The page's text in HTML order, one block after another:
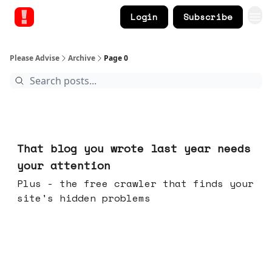
Login Subscribe
Please Advise Archive Page 0
That blog you wrote last year needs
your attention
Plus - the free crawler that finds your
site's hidden problems